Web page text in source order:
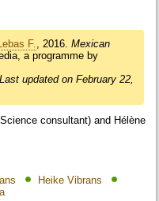
F. , 2016.Mexican
a programme by
Last updated on February 22,
consultant) and Hélène
Heike Vibrans